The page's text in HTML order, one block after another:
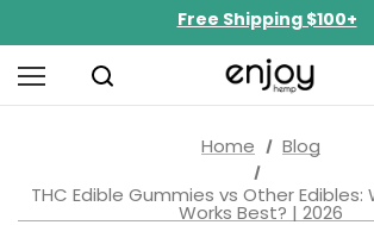
NEW Curated Bundles Now
Limited-Time BOGO on 10mg
Free Shipping $100+
Home
Blog
THC Edible Gummies vs Other Edibles:
Works Best? | 2026